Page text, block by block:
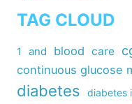
TAG CLOUD
1 and blood care
continuous glucose
diabetes diabetes